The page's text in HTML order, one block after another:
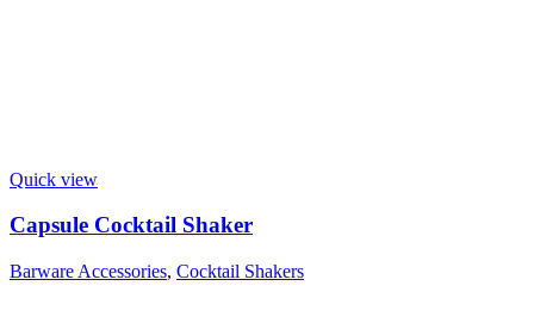
Quick view
Capsule Cocktail Shaker
Barware Accessories, Cocktail Shakers